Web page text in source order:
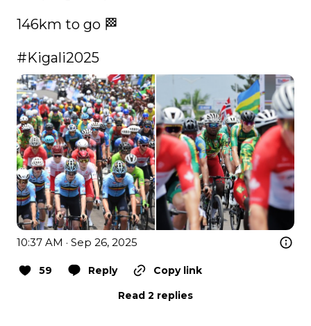
146km to go 🏁
#Kigali2025
10:37 AM · Sep 26, 2025
59 Reply
Copy link
Read 2 replies